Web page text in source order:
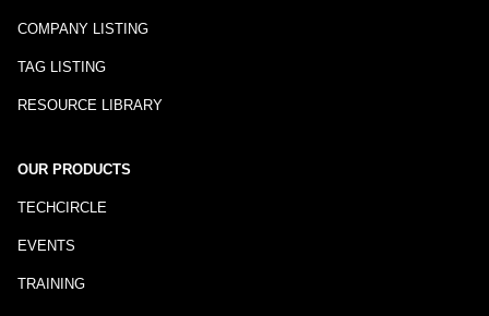
COMPANY LISTING
TAG LISTING
RESOURCE LIBRARY
OUR PRODUCTS
TECHCIRCLE
EVENTS
TRAINING